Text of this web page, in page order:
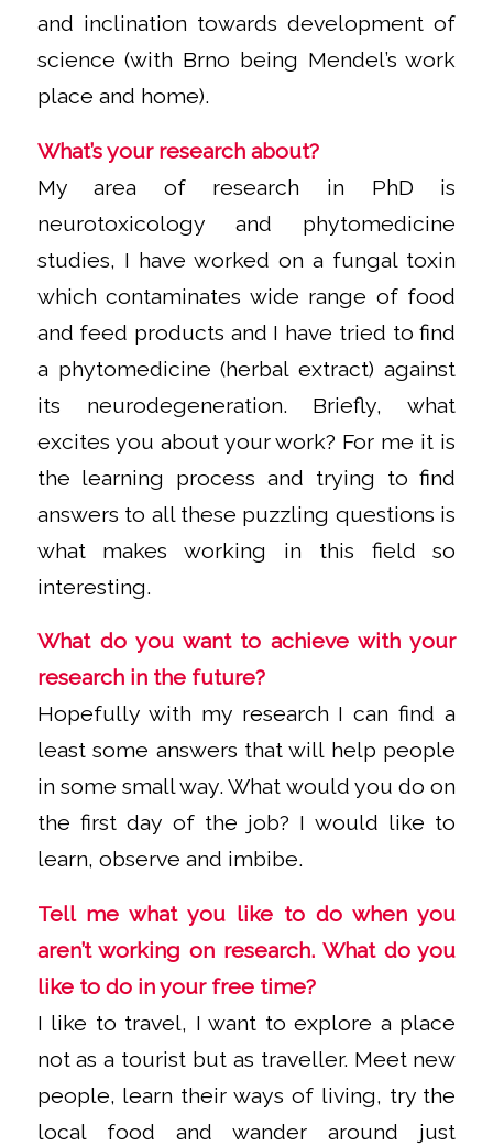
and inclination towards development of
science (with Brno being Mendel’s work
place and home).
What’s your research about?
My area of research in PhD is
neurotoxicology and phytomedicine
studies, I have worked on a fungal toxin
which contaminates wide range of food
and feed products and I have tried to find
a phytomedicine (herbal extract) against
its neurodegeneration. Briefly, what
excites you about your work? For me it is
the learning process and trying to find
answers to all these puzzling questions is
what makes working in this field so
interesting.
What do you want to achieve with your
research in the future?
Hopefully with my research I can find a
least some answers that will help people
in some small way. What would you do on
the first day of the job? I would like to
learn, observe and imbibe.
Tell me what you like to do when you
aren’t working on research. What do you
like to do in your free time?
I like to travel, I want to explore a place
not as a tourist but as traveller. Meet new
people, learn their ways of living, try the
local food and wander around just